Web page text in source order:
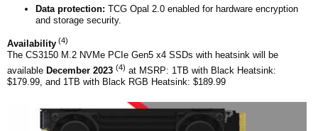
Data protection: TCG Opal 2.0 enabled for hardware encryption
and storage security.
Availability (4)
The CS3150 M.2 NVMe PCIe Gen5 x4 SSDs with heatsink will be
available December 2023 (4) at MSRP: 1TB with Black Heatsink:
$179.99, and 1TB with Black RGB Heatsink: $189.99